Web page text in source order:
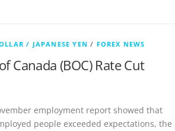
/ JAPANESE YEN / FOREX NEWS
Canada (BOC) Rate Cut
employment report showed that
people exceeded expectations, the